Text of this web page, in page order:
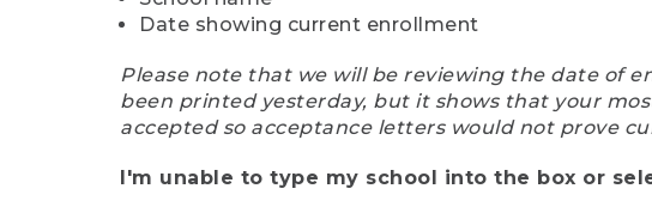
Date showing current enrollment
Please note that we will be reviewing the date of
been printed yesterday, but it shows that your
accepted so acceptance letters would not prove
I'm unable to type my school into the box or